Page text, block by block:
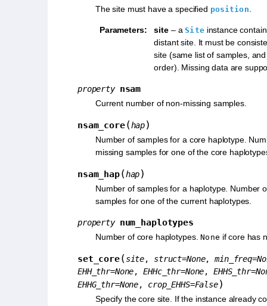
The site must have a specified position.
Parameters: site– aSiteinstance
distant site. It must be
site (same list of samples,
order). Missing data are
property nsam
Current number of non-missing samples.
nsam_core(hap)
Number of samples for a core haplotype.
missing samples for one of the core
nsam_hap(hap)
Number of samples for a haplotype. Number
samples for one of the current haplotypes.
property num_haplotypes
Number of core haplotypes.None if core has
set_core(site, struct=None,min_freq=
EHH_thr=None,EHHc_thr=None,EHHS_thr=
EHHG_thr=None, crop_EHHS=False)
Specify the core site. If the instance already